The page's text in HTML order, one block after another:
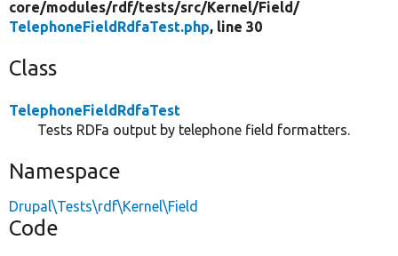
core/modules/rdf/tests/src/Kernel/Field/
TelephoneFieldRdfaTest.php, line 30
Class
TelephoneFieldRdfaTest
Tests RDFa output by telephone field formatters.
Namespace
Drupal\Tests\rdf\Kernel\Field
Code